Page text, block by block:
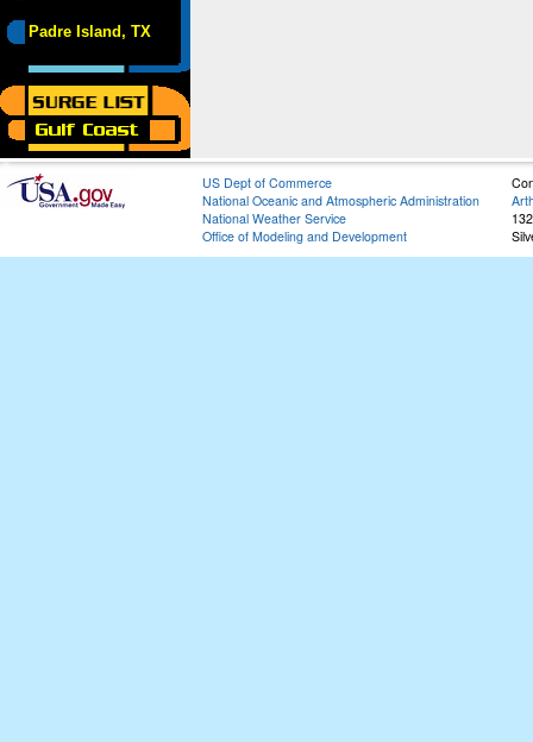
Padre Island, TX
US Dept of Commerce
National Oceanic and Atmospheric Administration
National Weather Service
Office of Modeling and Development